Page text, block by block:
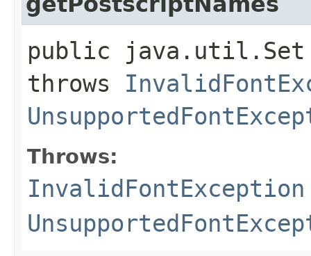
public java.util.Set
throws
Throws:
InvalidFontException